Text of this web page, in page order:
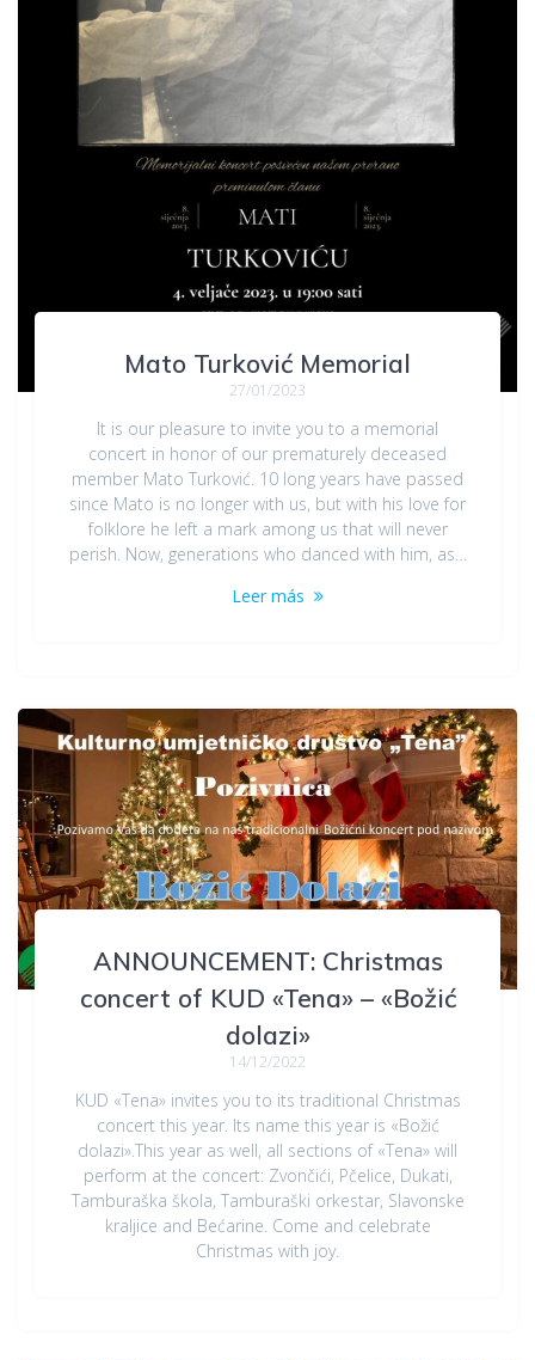
Mato Turković Memorial
27/01/2023
It is our pleasure to invite you to a memorial
concert in honor of our prematurely deceased
member Mato Turković. 10 long years have passed
since Mato is no longer with us, but with his love for
folklore he left a mark among us that will never
perish. Now, generations who danced with him, as…
Leer más
ANNOUNCEMENT: Christmas
concert of KUD «Tena» – «Božić
dolazi»
14/12/2022
KUD «Tena» invites you to its traditional Christmas
concert this year. Its name this year is «Božić
dolazi».This year as well, all sections of «Tena» will
perform at the concert: Zvončići, Pčelice, Dukati,
Tamburaška škola, Tamburaški orkestar, Slavonske
kraljice and Bećarine. Come and celebrate
Christmas with joy.